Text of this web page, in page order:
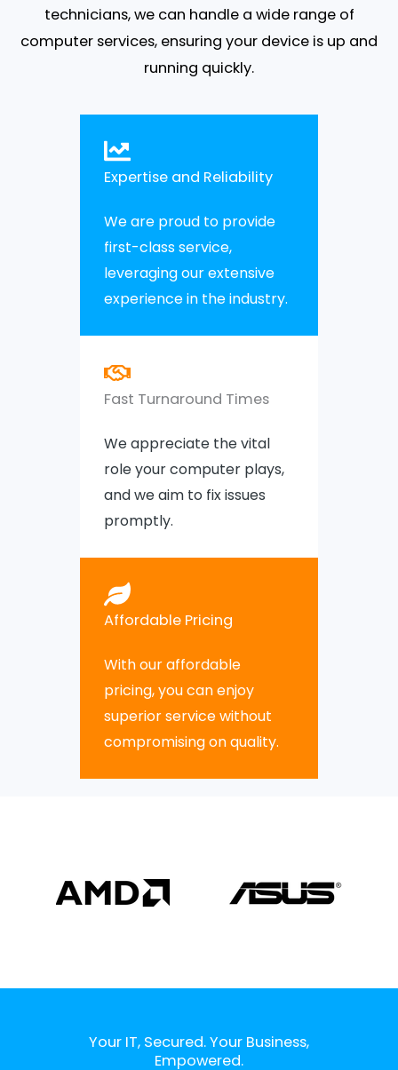
technicians, we can handle a wide range of
computer services, ensuring your device is up and
running quickly.
Expertise and Reliability
We are proud to provide
first-class service,
leveraging our extensive
experience in the industry.
Fast Turnaround Times
We appreciate the vital
role your computer plays,
and we aim to fix issues
promptly.
Affordable Pricing
With our affordable
pricing, you can enjoy
superior service without
compromising on quality.
Your IT, Secured. Your Business,
Empowered.